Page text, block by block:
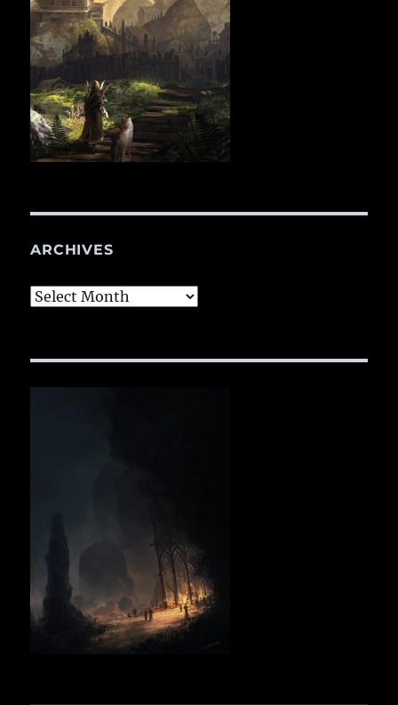
ARCHIVES
Archives